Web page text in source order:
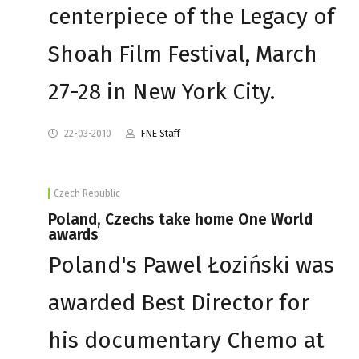
centerpiece of the Legacy of
Shoah Film Festival, March
27-28 in New York City.
22-03-2010 FNE Staff
Czech Republic
Poland, Czechs take home One World
awards
Poland's Pawel Łoziński was
awarded Best Director for
his documentary Chemo at